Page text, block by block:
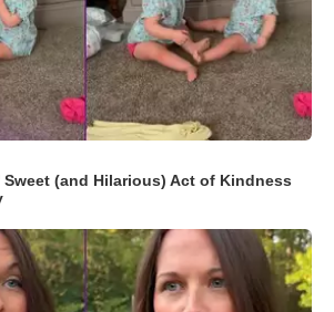
(and Hilarious) Act of Kindness